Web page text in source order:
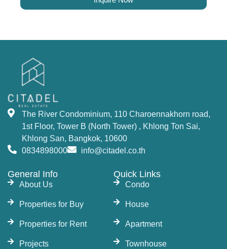
The River Condominium, 110 Charoennakhorn road,
1st Floor, Tower B (North Tower) , Khlong Ton Sai,
Khlong San, Bangkok, 10600
0834898000
info@citadel.co.th
General Info
About Us
Properties for Buy
Properties for Rent
Projects
Quick Links
Condo
House
Apartment
Townhouse